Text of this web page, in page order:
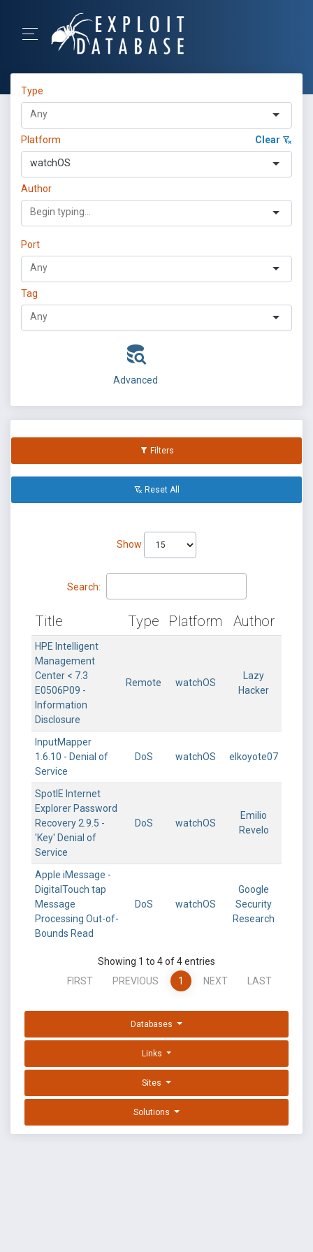
Type
Platform Clear
watchOS
Author
Port
Tag
Advanced
Filters
Reset All
Show
Search:
Title Type Platform Author
HPE Intelligent
Management
Center < 7.3
E0506P09 -
Information
Disclosure
Remote watchOS
Lazy
Hacker
InputMapper
1.6.10 - Denial of
Service
DoS watchOS elkoyote07
SpotIE Internet
Explorer Password
Recovery 2.9.5 -
'Key' Denial of
Service
DoS watchOS
Emilio
Revelo
Apple iMessage -
DigitalTouch tap
Message
Processing Out-of-
Bounds Read
DoS watchOS
Google
Security
Research
Showing 1 to 4 of 4 entries
FIRST
PREVIOUS 1 NEXT LAST
Databases
Links
Sites
Solutions